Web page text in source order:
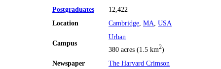
Postgraduates
12,422
Location
Cambridge MA USA
Campus
Urban
380 acres (1.5 km2)
Newspaper
The Harvard Crimson